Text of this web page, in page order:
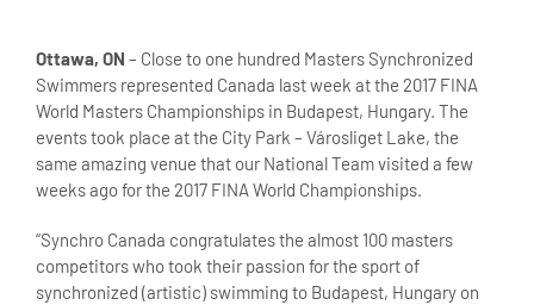
Ottawa, ON – Close to one hundred Masters Synchronized
Swimmers represented Canada last week at the 2017 FINA
World Masters Championships in Budapest, Hungary. The
events took place at the City Park – Városliget Lake, the
same amazing venue that our National Team visited a few
weeks ago for the 2017 FINA World Championships.
“Synchro Canada congratulates the almost 100 masters
competitors who took their passion for the sport of
synchronized (artistic) swimming to Budapest, Hungary on